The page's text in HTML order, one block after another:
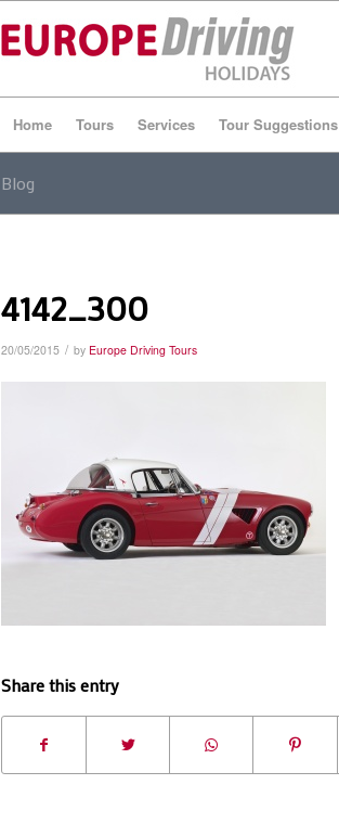
Home Tours Services Tour Suggestions
Blog
4142_300
20/05/2015 / by Europe Driving Tours
Share this entry